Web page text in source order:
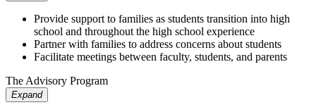
Provide support to families as students transition into high
school and throughout the high school experience
Partner with families to address concerns about students
Facilitate meetings between faculty, students, and parents
The Advisory Program
Expand